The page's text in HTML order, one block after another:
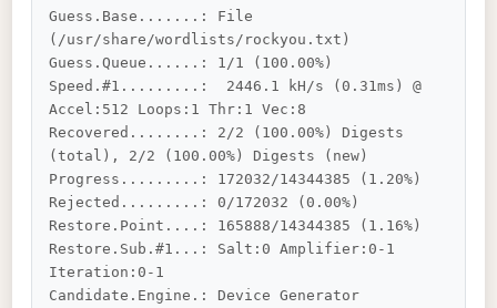
Guess.Base.......: File
(/usr/share/wordlists/rockyou.txt)
Guess.Queue......: 1/1 (100.00%)
Speed.#1.........:  2446.1 kH/s (0.31ms) @
Accel:512 Loops:1 Thr:1 Vec:8
Recovered........: 2/2 (100.00%) Digests
(total), 2/2 (100.00%) Digests (new)
Progress.........: 172032/14344385 (1.20%)
Rejected.........: 0/172032 (0.00%)
Restore.Point....: 165888/14344385 (1.16%)
Restore.Sub.#1...: Salt:0 Amplifier:0-1
Iteration:0-1
Candidate.Engine.: Device Generator